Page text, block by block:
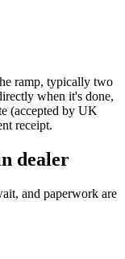
ramp, typically two
when it's done,
(accepted by UK
receipt.
dealer
and paperwork are